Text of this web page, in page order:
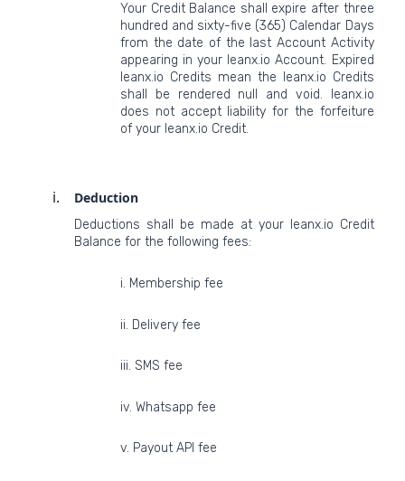
Your Credit Balance shall expire after three
hundred and sixty-five (365) Calendar Days
from the date of the last Account Activity
appearing in your leanx.io Account. Expired
leanx.io Credits mean the leanx.io Credits
shall be rendered null and void. leanx.io
does not accept liability for the forfeiture
of your leanx.io Credit.
Deduction
Deductions shall be made at your leanx.io Credit
Balance for the following fees:
i. Membership fee
ii. Delivery fee
iii. SMS fee
iv. Whatsapp fee
v. Payout API fee